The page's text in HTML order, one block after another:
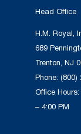
Head Office
H.M. Royal,
689
Trenton, NJ
Phone: (800)
Office
– 4:00 PM